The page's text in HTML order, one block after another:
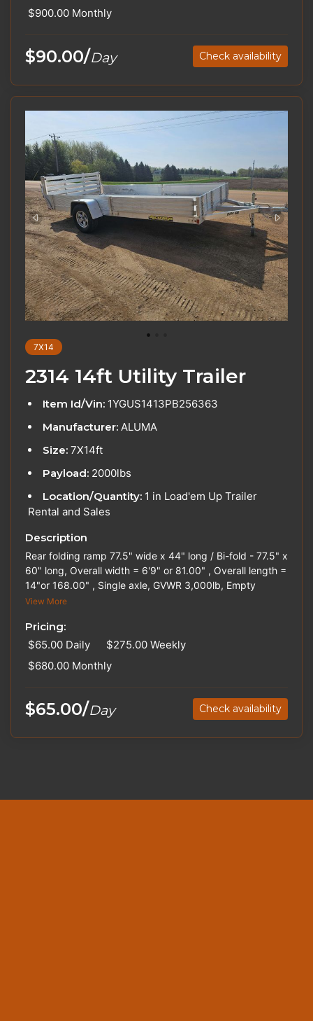
$900.00 Monthly
$90.00/Day Check availability
7X14
2314 14ft Utility Trailer
Item Id/Vin: 1YGUS1413PB256363
Manufacturer: ALUMA
Size: 7X14ft
Payload: 2000lbs
Location/Quantity: 1 in Load'em Up Trailer
Rental and Sales
Description
Rear folding ramp 77.5" wide x 44" long / Bi-fold - 77.5" x
60" long, Overall width = 6'9" or 81.00" , Overall length =
14"or 168.00" , Single axle, GVWR 3,000lb, Empty
weight 900lb, Spare tire, Ball Size 2". Hitches and Straps
pricing.
View More
Pricing:
$65.00 Daily $275.00 Weekly
$680.00 Monthly
$65.00/Day Check availability